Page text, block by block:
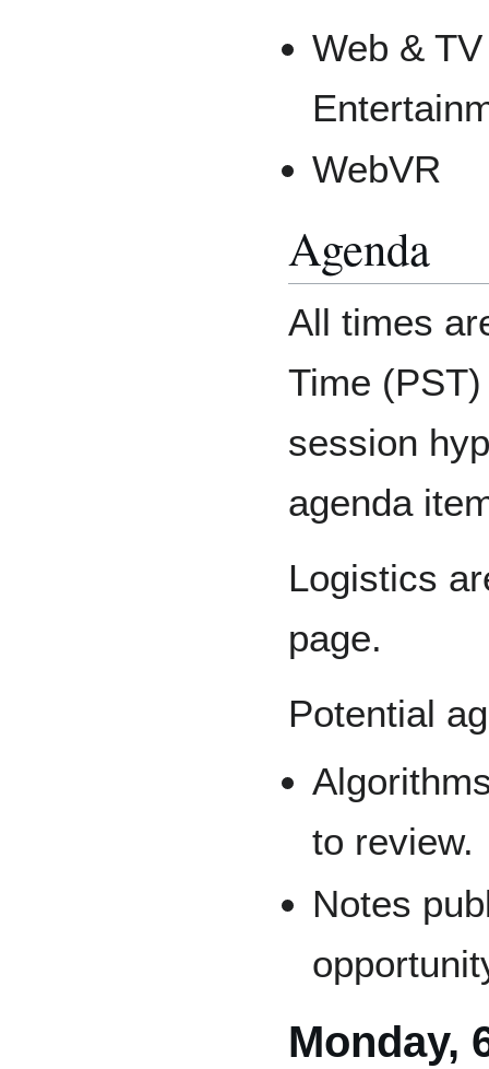
Web &
WebVR
Agenda
All times
Time
session
agenda
Logistics
page.
Potential
to review.
Notes
Monday,